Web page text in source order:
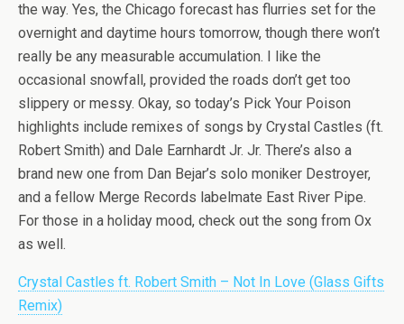
the way. Yes, the Chicago forecast has flurries set for the
overnight and daytime hours tomorrow, though there won’t
really be any measurable accumulation. I like the
occasional snowfall, provided the roads don’t get too
slippery or messy. Okay, so today’s Pick Your Poison
highlights include remixes of songs by Crystal Castles (ft.
Robert Smith) and Dale Earnhardt Jr. Jr. There’s also a
brand new one from Dan Bejar’s solo moniker Destroyer,
and a fellow Merge Records labelmate East River Pipe.
For those in a holiday mood, check out the song from Ox
as well.
Crystal Castles ft. Robert Smith – Not In Love (Glass Gifts
Remix)